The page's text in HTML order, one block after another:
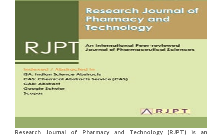
Research Journal of Pharmacy and Technology (RJPT) is an